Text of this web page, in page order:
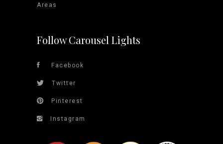
Areas
Follow Carousel Lights
Facebook
Twitter
Pinterest
Instagram